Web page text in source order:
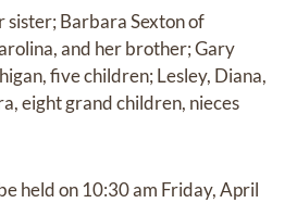
sister; Barbara Sexton of
and her brother; Gary
five children; Lesley, Diana,
eight grand children, nieces
held on 10:30 am Friday, April